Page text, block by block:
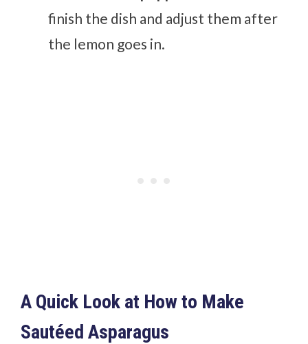
finish the dish and adjust them after
the lemon goes in.
A Quick Look at How to Make
Sautéed Asparagus